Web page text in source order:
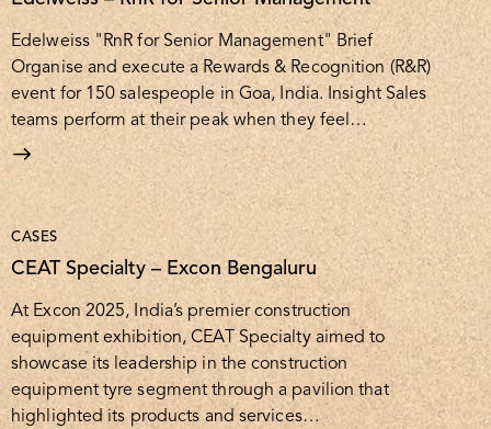
Edelweiss "RnR for Senior Management" Brief
Organise and execute a Rewards & Recognition (R&R)
event for 150 salespeople in Goa, India. Insight Sales
teams perform at their peak when they feel…
CASES
CEAT Specialty – Excon Bengaluru
At Excon 2025, India’s premier construction
equipment exhibition, CEAT Specialty aimed to
showcase its leadership in the construction
equipment tyre segment through a pavilion that
highlighted its products and services…